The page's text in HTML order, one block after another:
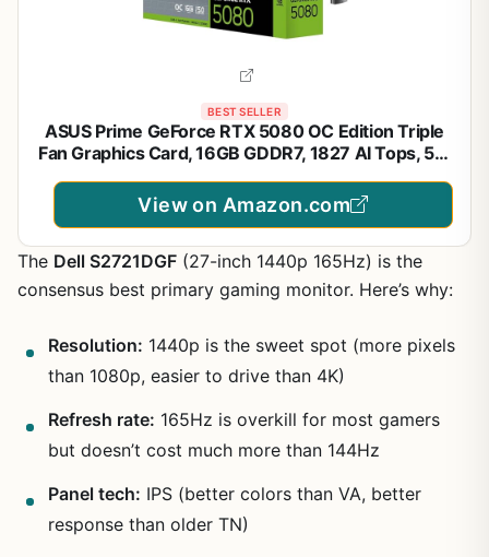
BEST SELLER
ASUS Prime GeForce RTX 5080 OC Edition Triple
Fan Graphics Card, 16GB GDDR7, 1827 AI Tops, 5th
HDMI 2.1b, with GPU Holder
View on Amazon.com
The Dell S2721DGF (27-inch 1440p 165Hz) is the
consensus best primary gaming monitor. Here’s why:
Resolution: 1440p is the sweet spot (more pixels
than 1080p, easier to drive than 4K)
Refresh rate: 165Hz is overkill for most gamers
but doesn’t cost much more than 144Hz
Panel tech: IPS (better colors than VA, better
response than older TN)